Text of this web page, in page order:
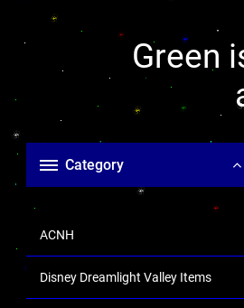
Green
Category
ACNH
Disney Dreamlight Valley Items